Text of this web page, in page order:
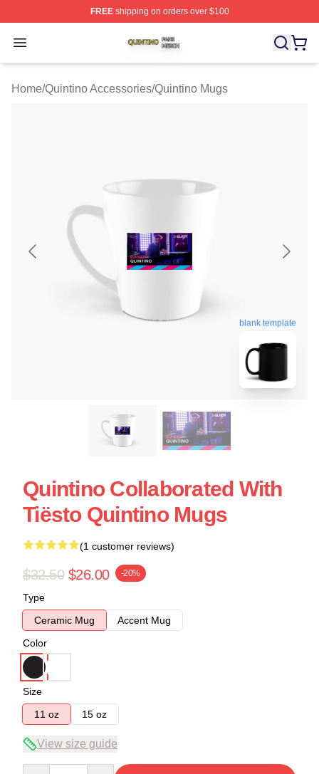
FREEshipping on orders over $100
Open menu
Quintino Shop ⚡️ Officially Licensed Quintino Merch
Home/Quintino Accessories/Quintino Mugs
blank template
Quintino Collaborated With
Tiësto Quintino Mugs
(1 customer reviews)
$32.50 $26.00 -20%
Type
Ceramic Mug
Accent Mug
Color
Size
11 oz
15 oz
View size guide